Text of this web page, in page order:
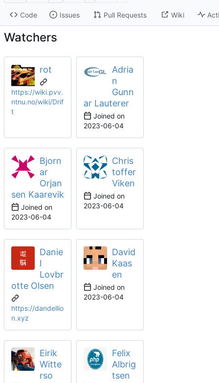
Code Issues Pull Requests Wiki
Watchers
rot
https://wiki.pvv.
ntnu.no/wiki/Drif
t
Adria
n
Gunn
ar Lauterer
Joined on
2023-06-04
Bjorn
ar
Orjan
sen Kaarevik
Joined on
2023-06-04
Chris
toffer
Viken
Joined on
2023-06-04
Danie
l
Lovbr
otte Olsen
https://dandellio
n.xyz
David
Kaas
en
Joined on
2023-06-04
Eirik
Witte
rso
Felix
Albrig
tsen